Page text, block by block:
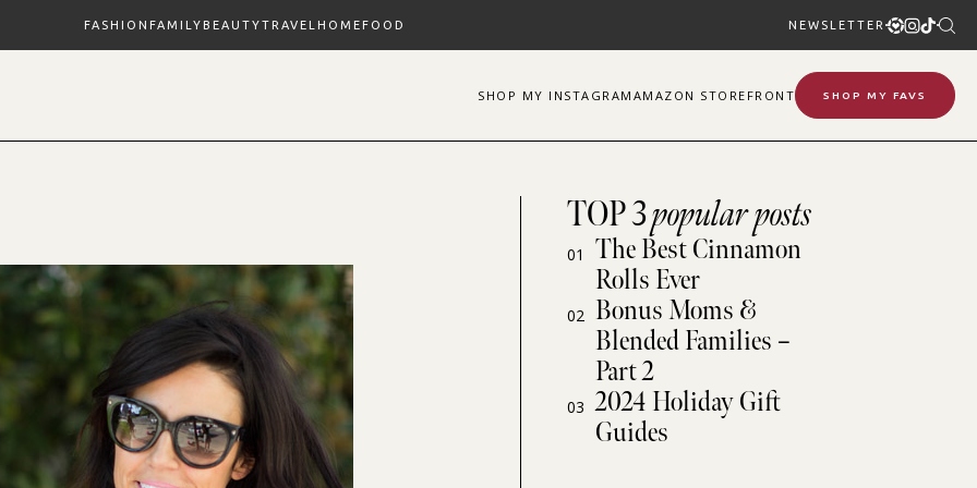
FASHION FAMILYBEAUTYTRAVEL HOMEFOOD NEWSLETTER
SHOP MY INSTAGRAM AMAZON STOREFRONT SHOP MY FAVS
TOP 3popular posts
01
The Best Cinnamon
Rolls Ever
02 Bonus Moms &
Blended Families –
Part 2
03 2024 Holiday Gift
Guides